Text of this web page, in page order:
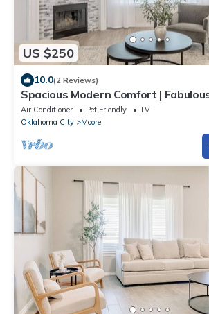
US $250
10.0(2 Reviews)
Spacious Modern Comfort |
Air Conditioner Pet Friendly
TV
Oklahoma City
Moore